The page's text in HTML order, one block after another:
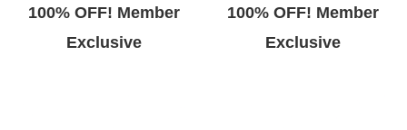
100% OFF! Member
Exclusive
100% OFF! Member
Exclusive